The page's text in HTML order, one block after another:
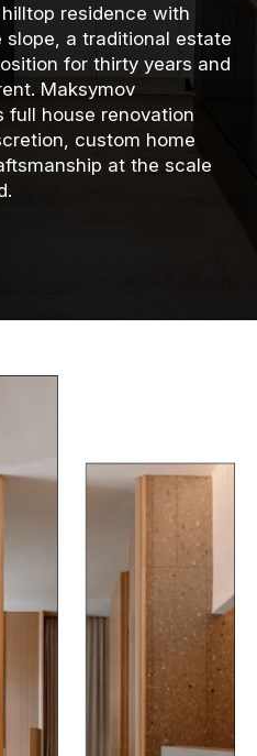
residence with
a traditional estate
for thirty years and
Maksymov
full house renovation
custom home
at the scale